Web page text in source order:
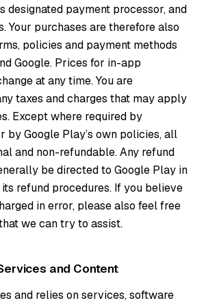
designated payment processor, and
Your purchases are therefore also
policies and payment methods
Google. Prices for in-app
at any time. You are
taxes and charges that may apply
Except where required by
Google Play’s own policies, all
and non-refundable. Any refund
be directed to Google Play in
refund procedures. If you believe
in error, please also feel free
we can try to assist.
and Content
and relies on services, software